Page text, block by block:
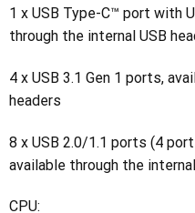
1 x USB Type-C™ port with
through the internal USB
4 x USB 3.1 Gen 1 ports,
headers
8 x USB 2.0/1.1 ports (4
available through the
CPU: